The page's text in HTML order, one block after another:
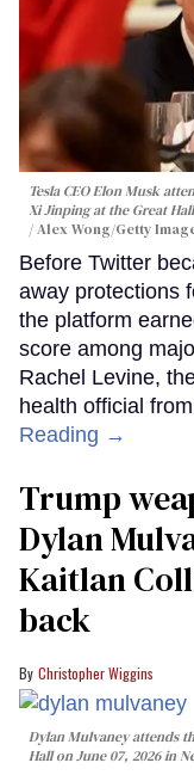
Tesla CEO Elon Musk
Xi Jinping at the Great
Alex Wong/Getty
Before Twitter
away protections
the platform
score among
Rachel Levine,
health official
Reading →
Trump
Dylan
Kaitlan
back
Christopher Wiggins
Dylan Mulvaney attends
Hall on June 07, 2026 in